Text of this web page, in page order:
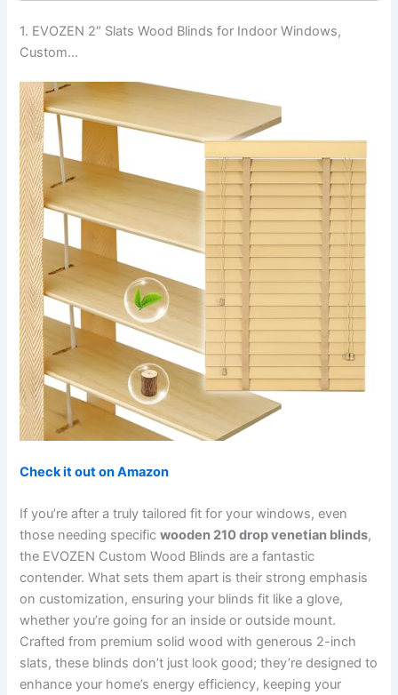
1. EVOZEN 2″ Slats Wood Blinds for Indoor Windows,
Custom…
Check it out on Amazon
If you’re after a truly tailored fit for your windows, even
those needing specificwooden 210 drop venetian blinds,
the EVOZEN Custom Wood Blinds are a fantastic
contender. What sets them apart is their strong emphasis
on customization, ensuring your blinds fit like a glove,
whether you’re going for an inside or outside mount.
Crafted from premium solid wood with generous 2-inch
slats, these blinds don’t just look good; they’re designed to
enhance your home’s energy efficiency, keeping your